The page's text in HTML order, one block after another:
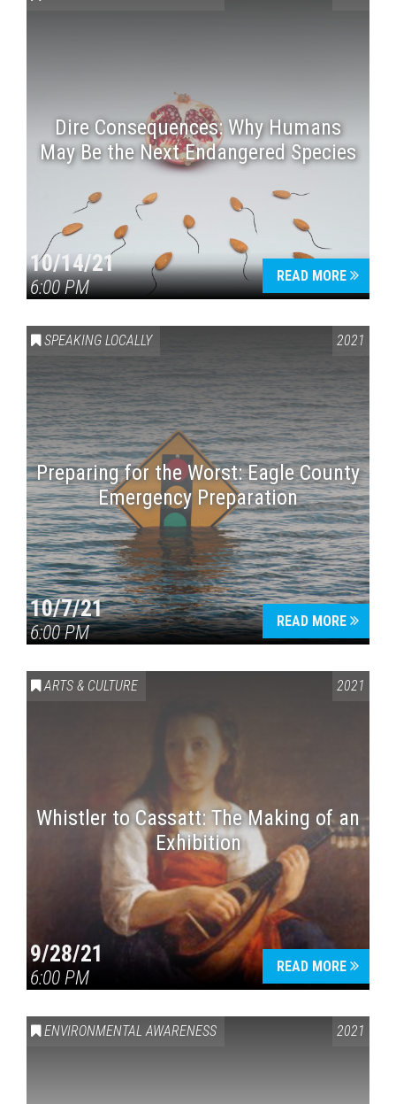
Dire Consequences: Why Humans
May Be the Next Endangered Species
10/14/21
6:00 PM
READ MORE
SPEAKING LOCALLY 2021
Preparing for the Worst: Eagle County
Emergency Preparation
10/7/21
6:00 PM
READ MORE
ARTS & CULTURE 2021
Whistler to Cassatt: The Making of an
Exhibition
9/28/21
6:00 PM
READ MORE
ENVIRONMENTAL AWARENESS 2021
Press enter to begin your search